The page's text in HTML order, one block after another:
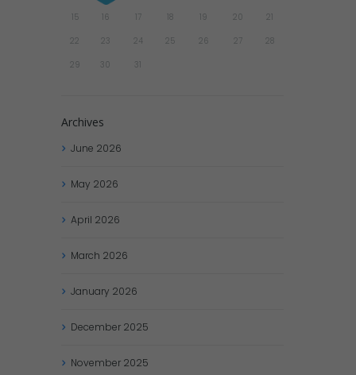
15 16 17 18 19 20 21
22 23 24 25 26 27 28
29 30 31
Archives
June 2026
May 2026
April 2026
March 2026
January 2026
December 2025
November 2025